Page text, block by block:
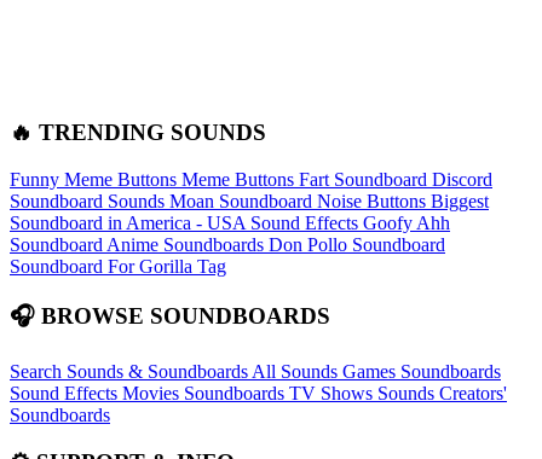
🔥 TRENDING SOUNDS
Funny Meme Buttons Meme Buttons Fart Soundboard Discord
Soundboard Sounds Moan Soundboard Noise Buttons Biggest
Soundboard in America - USA Sound Effects Goofy Ahh
Soundboard Anime Soundboards Don Pollo Soundboard
Soundboard For Gorilla Tag
🎧 BROWSE SOUNDBOARDS
Search Sounds & Soundboards All Sounds Games Soundboards
Sound Effects Movies Soundboards TV Shows Sounds Creators'
Soundboards